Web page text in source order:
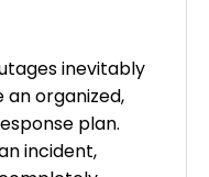
inevitably
organized,
plan.
incident,